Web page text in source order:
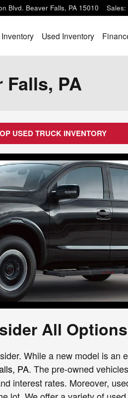
Blvd. Beaver Falls, PA 15010 Sales:
Inventory Used Inventory
Falls, PA
USED TRUCK INVENTORY
All Options
While a new model is
PA. The pre-owned
interest rates. Moreover,